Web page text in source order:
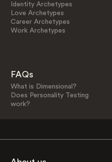
Identity Archetypes
Love Archetypes
Career Archetypes
Work Archetypes
FAQs
What is Dimensional?
Does Personality Testing
work?